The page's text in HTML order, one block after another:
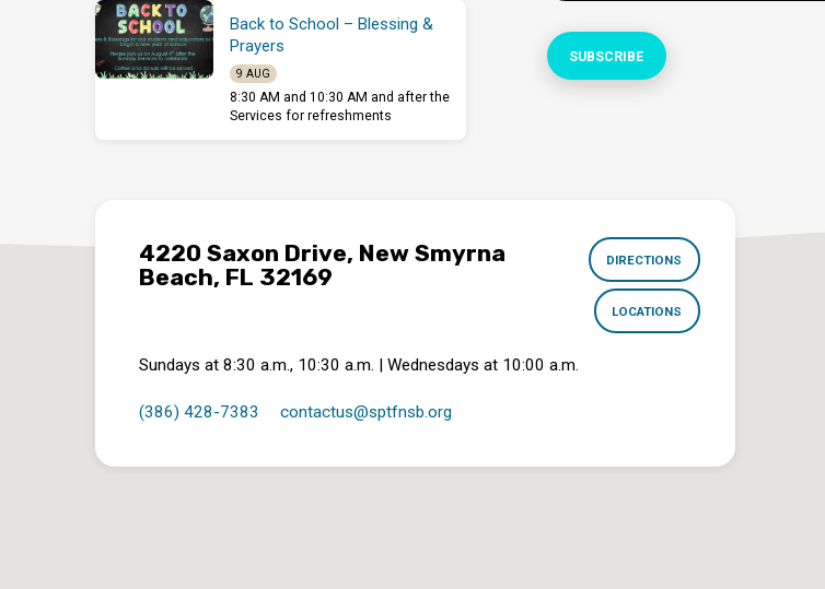
Back to School – Blessing &
Prayers
9 AUG
8:30 AM and 10:30 AM and after the
Services for refreshments
4220 Saxon Drive, New Smyrna
Beach, FL 32169
DIRECTIONS
LOCATIONS
Sundays at 8:30 a.m., 10:30 a.m. | Wednesdays at 10:00 a.m.
(386) 428-7383 contactus​@sptfnsb.org